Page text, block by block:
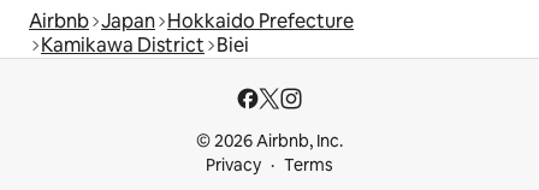
Airbnb Japan Hokkaido Prefecture
Kamikawa District Biei
© 2026 Airbnb, Inc.
Privacy
Terms